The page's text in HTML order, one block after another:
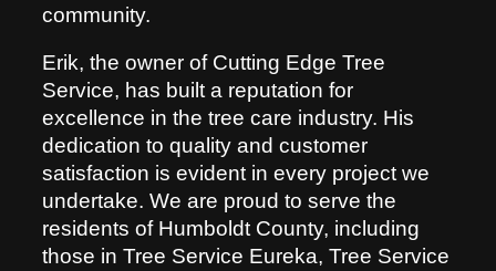
community.
Erik, the owner of Cutting Edge Tree
Service, has built a reputation for
excellence in the tree care industry. His
dedication to quality and customer
satisfaction is evident in every project we
undertake. We are proud to serve the
residents of Humboldt County, including
those in Tree Service Eureka, Tree Service